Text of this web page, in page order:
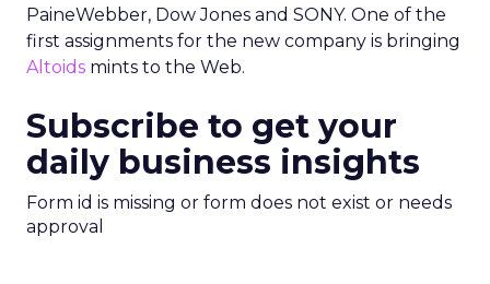
PaineWebber, Dow Jones and SONY. One of the
first assignments for the new company is bringing
Altoids mints to the Web.
Subscribe to get your
daily business insights
Form id is missing or form does not exist or needs
approval